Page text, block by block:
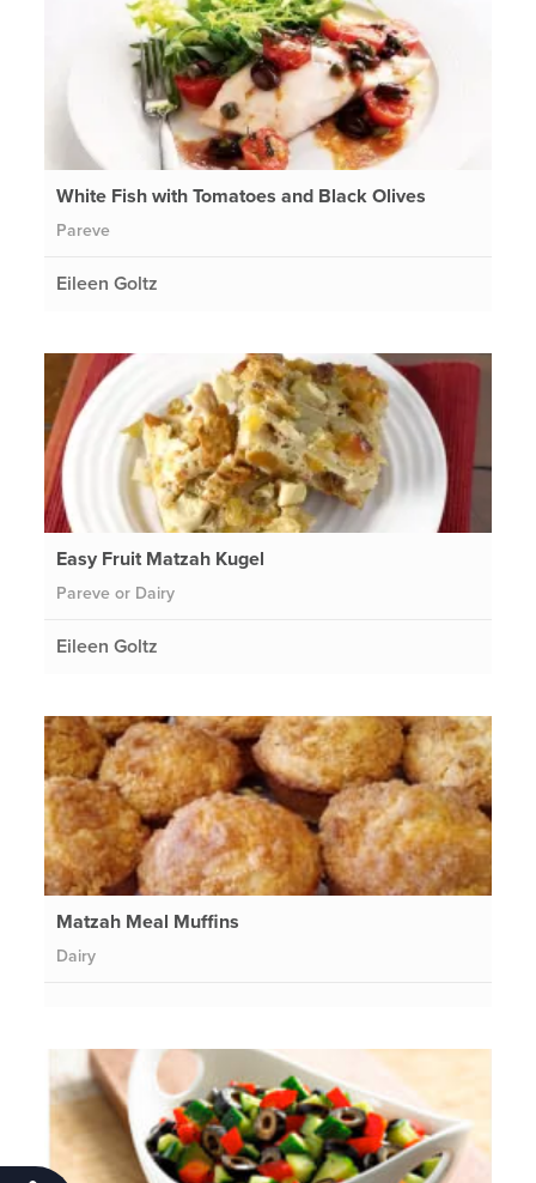
White Fish with Tomatoes and Black Olives
Pareve
Eileen Goltz
Easy Fruit Matzah Kugel
Pareve or Dairy
Eileen Goltz
Matzah Meal Muffins
Dairy